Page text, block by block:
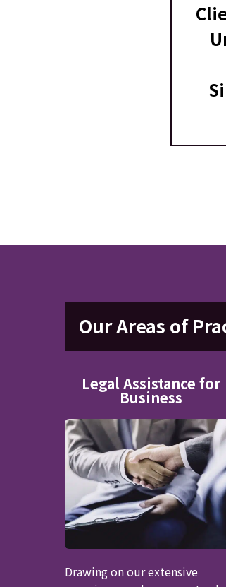
Our Areas of
Legal Assistance for
Business
Drawing on our extensive